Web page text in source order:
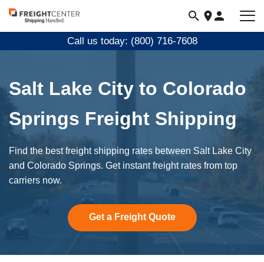
Visit
freightcenter.com
Call us today: (800) 716-7608
Salt Lake City to Colorado
Springs Freight Shipping
Find the best freight shipping rates between Salt Lake City
and Colorado Springs. Get instant freight rates from top
carriers now.
Get a Freight Quote